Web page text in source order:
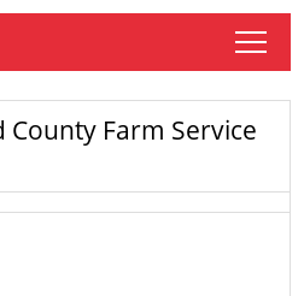
tap
Farm Service